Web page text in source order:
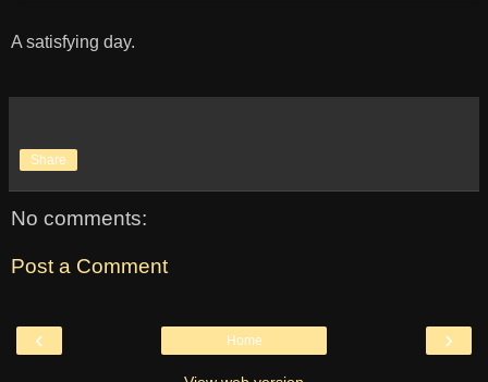
A satisfying day.
Share
No comments:
Post a Comment
‹ ›
Home